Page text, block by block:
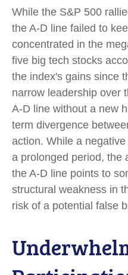
While the S&P 500
the A-D line failed to
concentrated in the
five big tech stocks
the index's gains since
narrow leadership over
A-D line without a new
term divergence
action. While a
a prolonged period, the
the A-D line points to
structural weakness in
risk of a potential false